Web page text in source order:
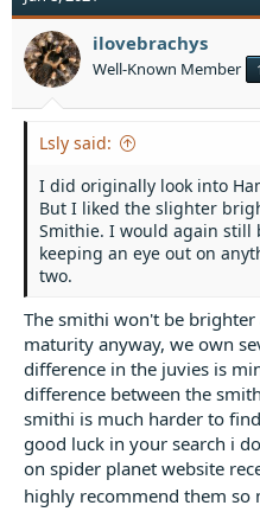
i
o
n
s
ilovebrachys
Well-Known Member
Lsly said:
I did originally look into
But I liked the slighter
Smithie. I would again still
keeping an eye out on
two.
The smithi won't be
maturity anyway, we own
difference in the juvies is
difference between the
smithi is much harder to find
good luck in your search i
on spider planet website
highly recommend them